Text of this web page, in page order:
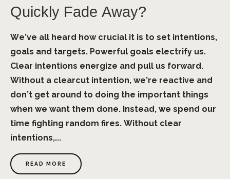
Quickly Fade Away?
We’ve all heard how crucial it is to set intentions,
goals and targets. Powerful goals electrify us.
Clear intentions energize and pull us forward.
Without a clearcut intention, we’re reactive and
don’t get around to doing the important things
when we want them done. Instead, we spend our
time fighting random fires. Without clear
intentions,...
READ MORE